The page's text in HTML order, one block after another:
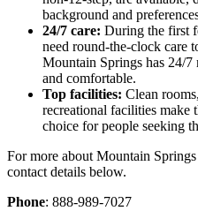
background and
24/7 care: During the first
need round-the-clock care
Mountain Springs has 24/7
and comfortable.
Top facilities: Clean
recreational facilities make
choice for people seeking
For more about Mountain
contact details below.
Phone: 888-989-7027